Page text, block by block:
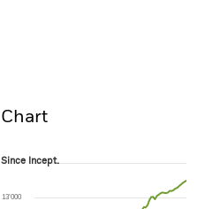
Chart
Since Incept.
The chart has 1 X axis displaying
The chart has 1 Y axis displaying values.
Since Incept.
13’000